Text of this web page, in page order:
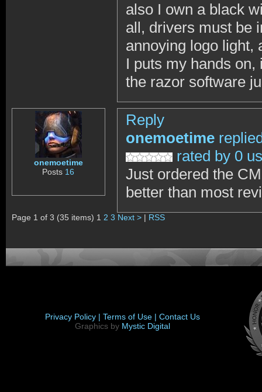
also I own a black
all, drivers must be
annoying logo light,
I puts my hands
the razor software
onemoetime
Posts 16
Reply
onemoetime
rated by 0
Just ordered the
better than most
Page 1 of 3 (35 items) 1 2 3 Next > | RSS
Privacy Policy | Terms of Use | Contact Us
Graphics by Mystic Digital